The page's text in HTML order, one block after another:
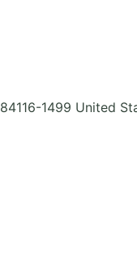
84116-1499 United